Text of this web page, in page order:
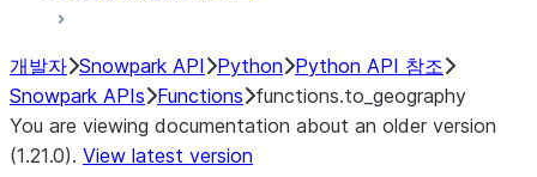
개발자 Snowpark API Python Python API 참조
Snowpark APIs Functions functions.to_geography
You are viewing documentation about an older version
(1.21.0). View latest version